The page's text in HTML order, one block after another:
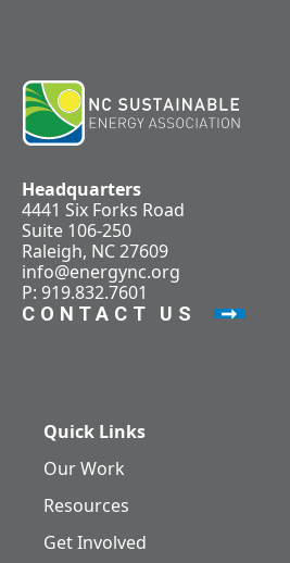
Headquarters
4441 Six Forks Road
Suite 106-250
Raleigh, NC 27609
info@energync.org
P: 919.832.7601
CONTACT US
Quick Links
Our Work
Resources
Get Involved